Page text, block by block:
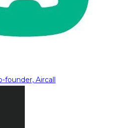
founder, Aircall